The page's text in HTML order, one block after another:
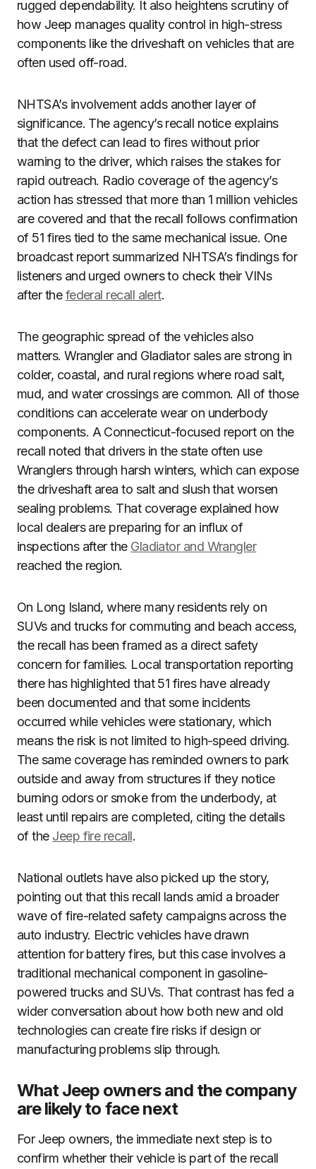
rugged dependability. It also heightens scrutiny of
how Jeep manages quality control in high-stress
components like the driveshaft on vehicles that are
often used off-road.
NHTSA’s involvement adds another layer of
significance. The agency’s recall notice explains
that the defect can lead to fires without prior
warning to the driver, which raises the stakes for
rapid outreach. Radio coverage of the agency’s
action has stressed that more than 1 million vehicles
are covered and that the recall follows confirmation
of 51 fires tied to the same mechanical issue. One
broadcast report summarized NHTSA’s findings for
listeners and urged owners to check their VINs
after thefederal recall alert.
The geographic spread of the vehicles also
matters. Wrangler and Gladiator sales are strong in
colder, coastal, and rural regions where road salt,
mud, and water crossings are common. All of those
conditions can accelerate wear on underbody
components. A Connecticut-focused report on the
recall noted that drivers in the state often use
Wranglers through harsh winters, which can expose
the driveshaft area to salt and slush that worsen
sealing problems. That coverage explained how
local dealers are preparing for an influx of
inspections after the Gladiator and Wrangler
reached the region.
On Long Island, where many residents rely on
SUVs and trucks for commuting and beach access,
the recall has been framed as a direct safety
concern for families. Local transportation reporting
there has highlighted that 51 fires have already
been documented and that some incidents
occurred while vehicles were stationary, which
means the risk is not limited to high-speed driving.
The same coverage has reminded owners to park
outside and away from structures if they notice
burning odors or smoke from the underbody, at
least until repairs are completed, citing the details
of the Jeep fire recall.
National outlets have also picked up the story,
pointing out that this recall lands amid a broader
wave of fire-related safety campaigns across the
auto industry. Electric vehicles have drawn
attention for battery fires, but this case involves a
traditional mechanical component in gasoline-
powered trucks and SUVs. That contrast has fed a
wider conversation about how both new and old
technologies can create fire risks if design or
manufacturing problems slip through.
What Jeep owners and the company
are likely to face next
For Jeep owners, the immediate next step is to
confirm whether their vehicle is part of the recall